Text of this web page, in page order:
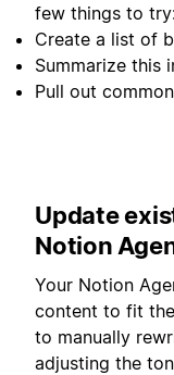
few things to
Create a list of
Summarize this
Pull out
Update
Notion
Your Notion
content to fit
to manually
adjusting the